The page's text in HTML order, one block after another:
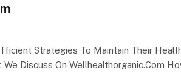
Strategies To Maintain Their
Discuss On Wellhealthorganic.Com